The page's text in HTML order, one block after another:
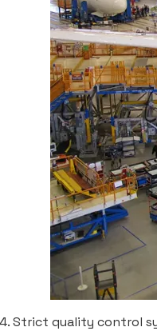
4. Strict quality control